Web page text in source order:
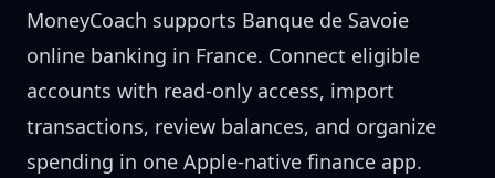
MoneyCoach supports Banque de Savoie
online banking in France. Connect eligible
accounts with read-only access, import
transactions, review balances, and organize
spending in one Apple-native finance app.